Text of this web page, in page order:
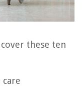
these ten